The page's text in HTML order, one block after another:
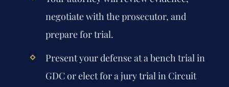
negotiate with the prosecutor, and
prepare for trial.
Present your defense at a bench trial in
GDC or elect for a jury trial in Circuit